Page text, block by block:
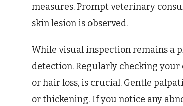
measures. Prompt veterinary
skin lesion is observed.
While visual inspection remains a
detection. Regularly checking your
or hair loss, is crucial. Gentle
or thickening. If you notice any